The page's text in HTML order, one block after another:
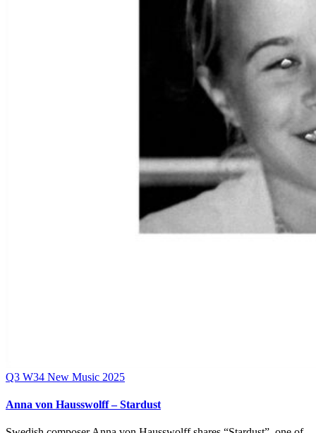
Q3 W34 New Music 2025
Anna von Hausswolff – Stardust